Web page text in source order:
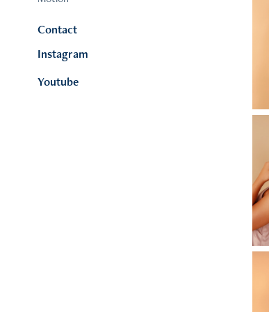
Contact
Instagram
Youtube